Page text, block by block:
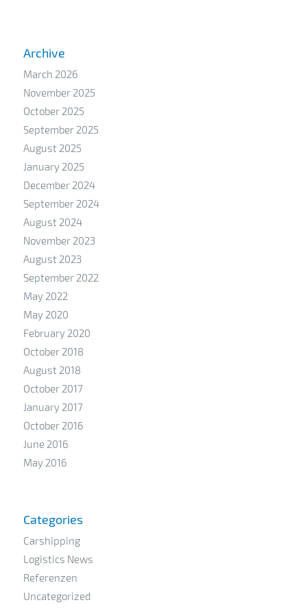
Archive
March 2026
November 2025
October 2025
September 2025
August 2025
January 2025
December 2024
September 2024
August 2024
November 2023
August 2023
September 2022
May 2022
May 2020
February 2020
October 2018
August 2018
October 2017
January 2017
October 2016
June 2016
May 2016
Categories
Carshipping
Logistics News
Referenzen
Uncategorized